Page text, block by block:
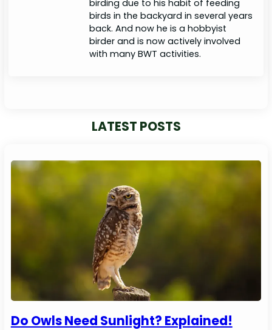
birding due to his habit of feeding
birds in the backyard in several years
back. And now he is a hobbyist
birder and is now actively involved
with many BWT activities.
LATEST POSTS
Do Owls Need Sunlight? Explained!